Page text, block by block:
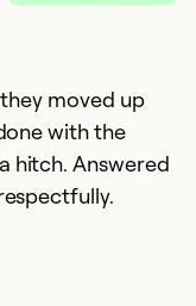
moved up
with the
hitch. Answered